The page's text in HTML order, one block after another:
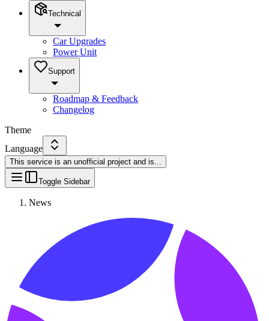
Technical
Car Upgrades
Power Unit
Support
Roadmap & Feedback
Changelog
Theme
Language
This service is an unofficial project and is...
Toggle Sidebar
News